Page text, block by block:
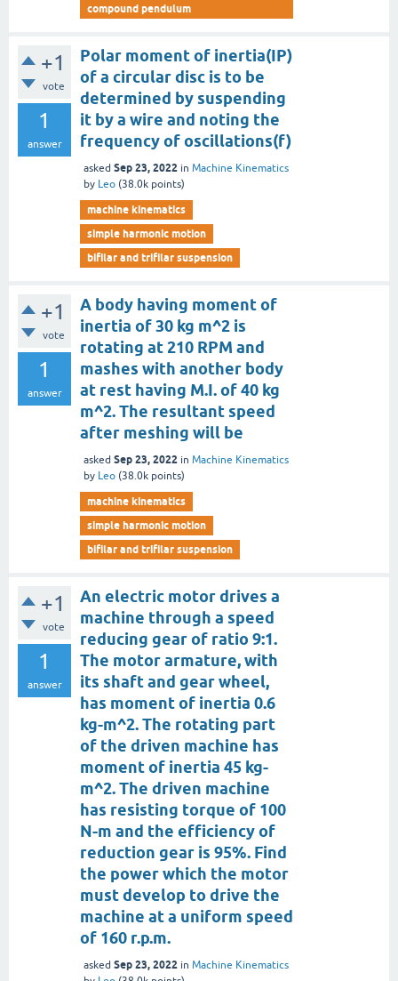
compound pendulum
+1
vote
1
answer
Polar moment of inertia(IP)
of a circular disc is to be
determined by suspending
it by a wire and noting the
frequency of oscillations(f)
asked Sep 23, 2022 in Machine Kinematics
by Leo (38.0k points)
machine kinematics
simple harmonic motion
bifilar and trifilar suspension
+1
vote
1
answer
A body having moment of
inertia of 30 kg m^2 is
rotating at 210 RPM and
mashes with another body
at rest having M.I. of 40 kg
m^2. The resultant speed
after meshing will be
asked Sep 23, 2022 in Machine Kinematics
by Leo (38.0k points)
machine kinematics
simple harmonic motion
bifilar and trifilar suspension
+1
vote
1
answer
An electric motor drives a
machine through a speed
reducing gear of ratio 9:1.
The motor armature, with
its shaft and gear wheel,
has moment of inertia 0.6
kg-m^2. The rotating part
of the driven machine has
moment of inertia 45 kg-
m^2. The driven machine
has resisting torque of 100
N-m and the efficiency of
reduction gear is 95%. Find
the power which the motor
must develop to drive the
machine at a uniform speed
of 160 r.p.m.
asked Sep 23, 2022 in Machine Kinematics